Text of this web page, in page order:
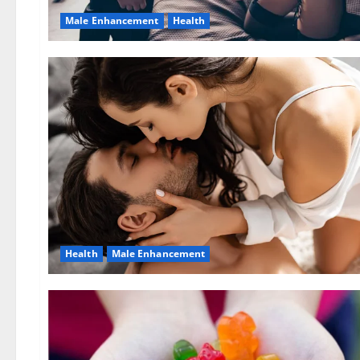
Male Enhancement Health
Health Male Enhancement